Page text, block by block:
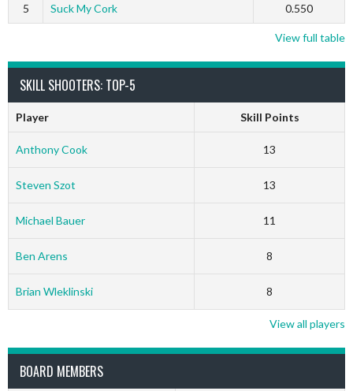
5 Suck My Cork 0.550
View full table
SKILL SHOOTERS: TOP-5
Player Skill Points
Anthony Cook 13
Steven Szot 13
Michael Bauer 11
Ben Arens 8
Brian Wleklinski 8
View all players
BOARD MEMBERS